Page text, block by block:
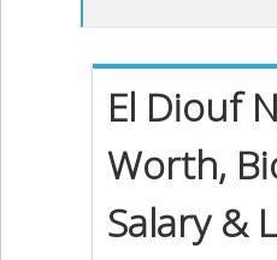
El Diouf
Worth,
Salary &